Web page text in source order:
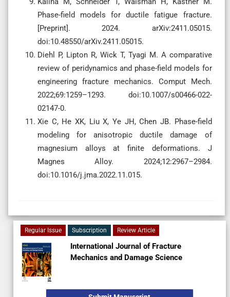
Phase-field models for ductile fatigue fracture.
[Preprint]. 2024. arXiv:2411.05015.
doi:10.48550/arXiv.2411.05015.
Diehl P, Lipton R, Wick T, Tyagi M. A comparative
review of peridynamics and phase-field models for
engineering fracture mechanics. Comput Mech.
2022;69:1259–1293. doi:10.1007/s00466-022-
02147-0.
Xie C, He XK, Liu X, Ye JH, Chen JB. Phase-field
modeling for anisotropic ductile damage of
magnesium alloys at finite deformations. J
Magnes Alloy. 2024;12:2967–2984.
doi:10.1016/j.jma.2022.11.015.
Regular Issue Subscription Review Article
International Journal of Fracture
Mechanics and Damage Science